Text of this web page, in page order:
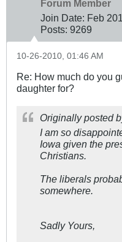
Forum Member
Join Date: Feb
Posts: 9269
10-26-2010, 01:46 AM
Re: How much do you
daughter for?
Originally posted
I am so
Iowa given the
Christians.
The liberals
somewhere.
Sadly Yours,